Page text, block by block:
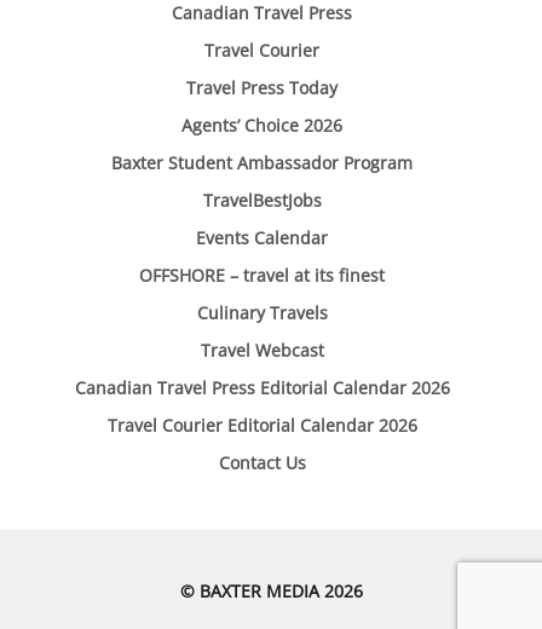
Canadian Travel Press
Travel Courier
Travel Press Today
Agents’ Choice 2026
Baxter Student Ambassador Program
TravelBestJobs
Events Calendar
OFFSHORE – travel at its finest
Culinary Travels
Travel Webcast
Canadian Travel Press Editorial Calendar 2026
Travel Courier Editorial Calendar 2026
Contact Us
© BAXTER MEDIA 2026